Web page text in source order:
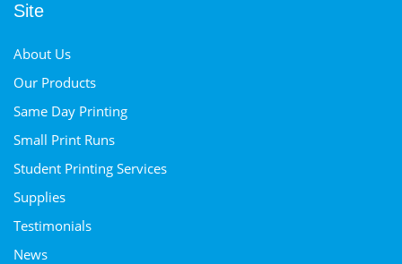
Site
About Us
Our Products
Same Day Printing
Small Print Runs
Student Printing Services
Supplies
Testimonials
News